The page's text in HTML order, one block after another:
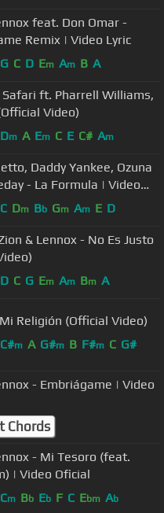
feat. Don Omar -
Remix | Video Lyric
G C D Em Am B A
Safari ft. Pharrell Williams,
Video)
Dm A Em C E C# Am
Daddy Yankee, Ozuna
- La Formula | Video
C Dm Bb Gm Am E D
& Lennox - No Es Justo
D C G Em Am Bm A
Religión (Official Video)
C#m A G#m B F#m C G#
- Embriágame | Video
Chords
- Mi Tesoro (feat.
| Video Oficial
Cm Bb Eb F C Ebm Ab